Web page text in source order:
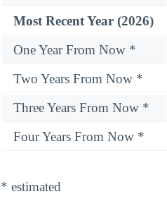
Most Recent Year (2026)
One Year From Now *
Two Years From Now *
Three Years From Now *
Four Years From Now *
* estimated